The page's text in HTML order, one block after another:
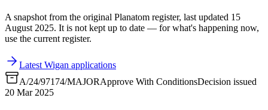
A snapshot from the original Planatom register, last updated 15
August 2025. It is not kept up to date — for what's happening now,
use the current register.
Latest Wigan applications
A/24/97174/MAJORApprove With ConditionsDecision issued
20 Mar 2025